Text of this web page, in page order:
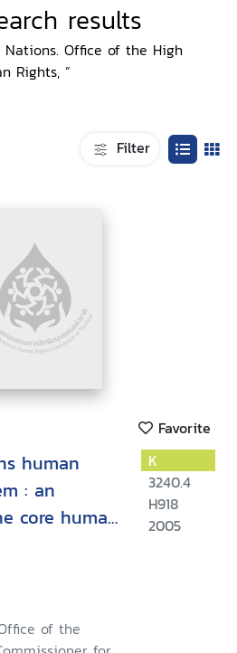
results
Office of the High
Rights, ”
Filter
Favorite
human
: an
core human
treaty
of the
K
3240.4
H918
2005